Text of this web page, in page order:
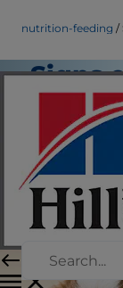
nutrition-feeding
Signs
to
dog…
Nutrition
Staff Author